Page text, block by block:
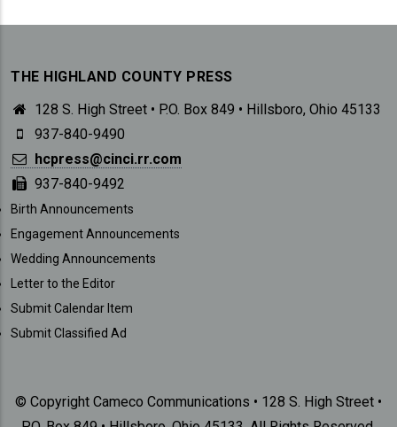
THE HIGHLAND COUNTY PRESS
128 S. High Street • P.O. Box 849 • Hillsboro, Ohio 45133
937-840-9490
hcpress@cinci.rr.com
937-840-9492
SUBMISSIONS
Birth Announcements
Engagement Announcements
Wedding Announcements
Letter to the Editor
Submit Calendar Item
Submit Classified Ad
© Copyright Cameco Communications • 128 S. High Street •